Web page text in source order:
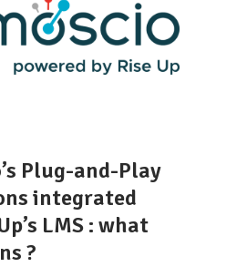
Plug-and-Play
integrated
LMS : what
?